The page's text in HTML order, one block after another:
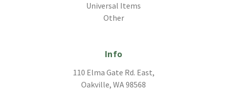
Universal Items
Other
Info
110 Elma Gate Rd. East,
Oakville, WA 98568